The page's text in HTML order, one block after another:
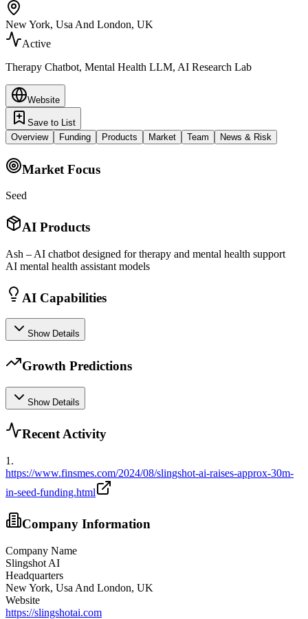
New York, Usa And London, UK
Active
Therapy Chatbot, Mental Health LLM, AI Research Lab
Website
Save to List
Overview
Funding Products Market Team News & Risk
Market Focus
Seed
AI Products
Ash – AI chatbot designed for therapy and mental health support
AI mental health assistant models
AI Capabilities
Show Details
Growth Predictions
Show Details
Recent Activity
1 .
https://www.finsmes.com/2024/08/slingshot-ai-raises-approx-30m-
in-seed-funding.html
Company Information
Company Name
Slingshot AI
Headquarters
New York, Usa And London, UK
Website
https://slingshotai.com